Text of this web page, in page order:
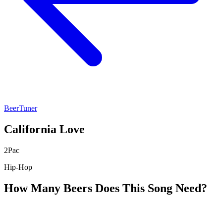
BeerTuner
California Love
2Pac
Hip-Hop
How Many Beers Does This Song Need?